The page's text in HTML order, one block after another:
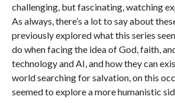
challenging, but fascinating, watching
As always, there’s a lot to say about
previously explored what this series
do when facing the idea of God, faith,
technology and AI, and how they can
world searching for salvation, on this
seemed to explore a more humanistic